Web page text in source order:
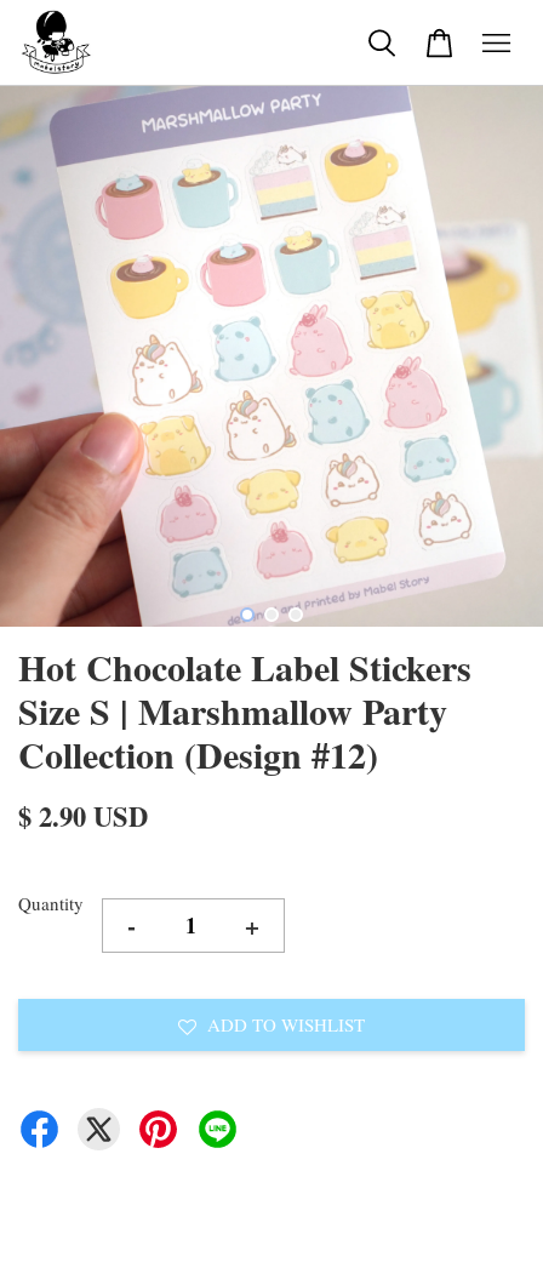
Hot Chocolate Label Stickers
Size S | Marshmallow Party
Collection (Design #12)
$ 2.90 USD
Quantity
- +
ADD TO WISHLIST